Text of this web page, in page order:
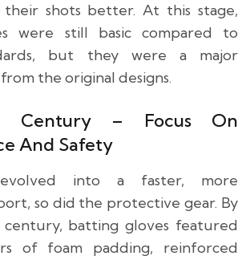
shots better. At this stage,
were still basic compared to
but they were a major
the original designs.
Century – Focus On
And Safety
into a faster, more
so did the protective gear. By
batting gloves featured
of foam padding, reinforced